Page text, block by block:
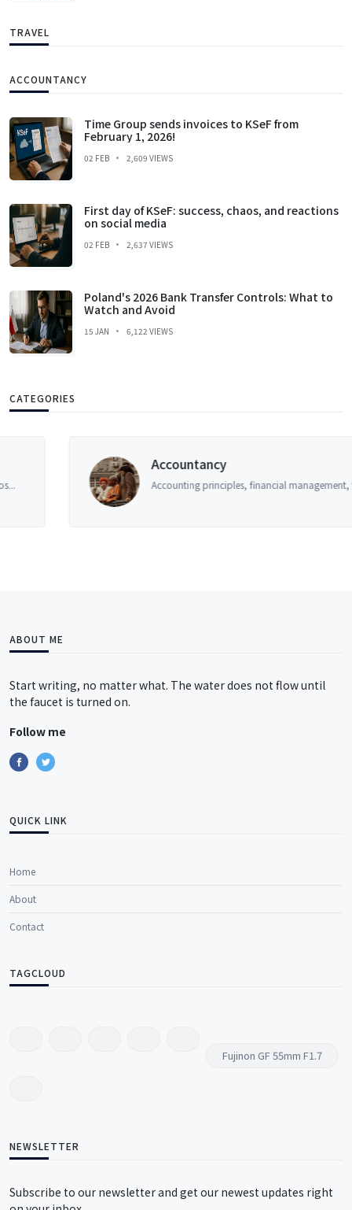
TRAVEL
ACCOUNTANCY
Time Group sends invoices to KSeF from
February 1, 2026!
02 FEB 2,609 VIEWS
First day of KSeF: success, chaos, and reactions
on social media
02 FEB 2,637 VIEWS
Poland's 2026 Bank Transfer Controls: What to
Watch and Avoid
15 JAN 6,122 VIEWS
CATEGORIES
Accountancy
Accounting principles, financial management, tax a...
ABOUT ME
Start writing, no matter what. The water does not flow until
the faucet is turned on.
Follow me
QUICK LINK
Home
About
Contact
TAGCLOUD
Fujinon GF 55mm F1.7
NEWSLETTER
Subscribe to our newsletter and get our newest updates right